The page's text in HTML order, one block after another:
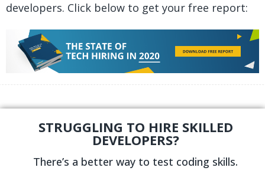
developers. Click below to get your free report:
STRUGGLING TO HIRE SKILLED
DEVELOPERS?
There’s a better way to test coding skills.